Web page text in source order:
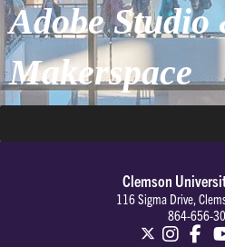
Adobe Studio
Makerspace
Clemson
116 Sigma Drive,
864-656-